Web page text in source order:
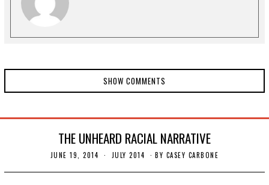
SHOW COMMENTS
THE UNHEARD RACIAL NARRATIVE
JUNE 19, 2014
V
JULY 2014 BY CASEY CARBONE